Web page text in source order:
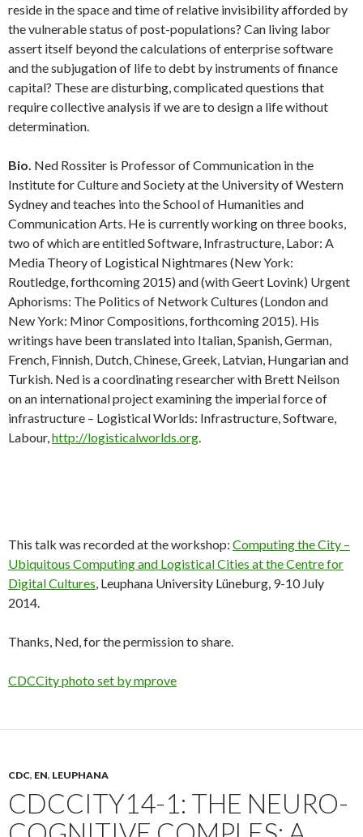
reside in the space and time of relative invisibility afforded by
the vulnerable status of post-populations? Can living labor
assert itself beyond the calculations of enterprise software
and the subjugation of life to debt by instruments of finance
capital? These are disturbing, complicated questions that
require collective analysis if we are to design a life without
determination.
Bio. Ned Rossiter is Professor of Communication in the
Institute for Culture and Society at the University of Western
Sydney and teaches into the School of Humanities and
Communication Arts. He is currently working on three books,
two of which are entitled Software, Infrastructure, Labor: A
Media Theory of Logistical Nightmares (New York:
Routledge, forthcoming 2015) and (with Geert Lovink) Urgent
Aphorisms: The Politics of Network Cultures (London and
New York: Minor Compositions, forthcoming 2015). His
writings have been translated into Italian, Spanish, German,
French, Finnish, Dutch, Chinese, Greek, Latvian, Hungarian and
Turkish. Ned is a coordinating researcher with Brett Neilson
on an international project examining the imperial force of
infrastructure – Logistical Worlds: Infrastructure, Software,
Labour, http://logisticalworlds.org
This talk was recorded at the workshop: Computing the City –
Ubiquitous Computing and Logistical Cities at the Centre for
Digital Cultures , Leuphana University Lüneburg, 9-10 July
2014.
Thanks, Ned, for the permission to share.
CDCCity photo set by mprove
CDC, EN, LEUPHANA
CDCCITY14-1: THE NEURO-